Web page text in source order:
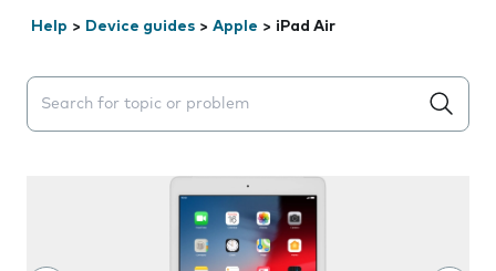
Help > Device guides > Apple > iPad Air
Search suggestions will appear below the field as you